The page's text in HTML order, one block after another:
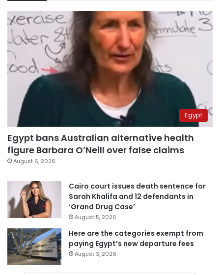
Egypt
Egypt bans Australian alternative health
figure Barbara O’Neill over false claims
August 6, 2026
Cairo court issues death sentence for
Sarah Khalifa and 12 defendants in
‘Grand Drug Case’
August 5, 2026
Here are the categories exempt from
paying Egypt’s new departure fees
August 3, 2026